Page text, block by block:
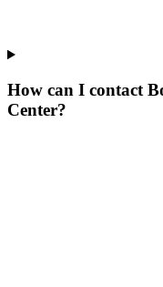
How can I contact
Center?